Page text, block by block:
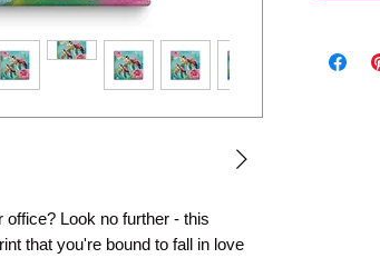
office? Look no further - this
that you're bound to fall in love